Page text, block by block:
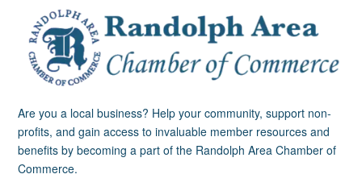
Are you a local business? Help your community, support non-
profits, and gain access to invaluable member resources and
benefits by becoming a part of the Randolph Area Chamber of
Commerce.